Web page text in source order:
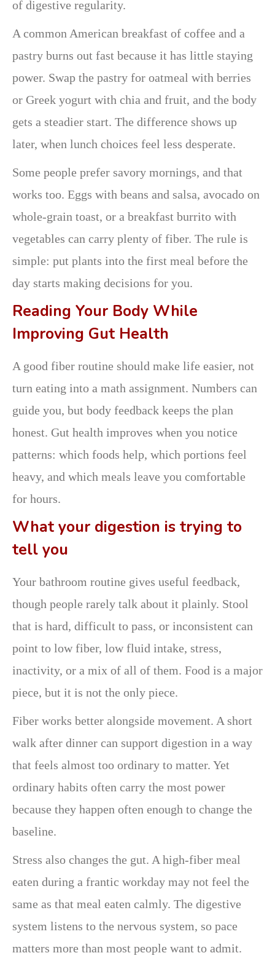
of digestive regularity.
A common American breakfast of coffee and a
pastry burns out fast because it has little staying
power. Swap the pastry for oatmeal with berries
or Greek yogurt with chia and fruit, and the body
gets a steadier start. The difference shows up
later, when lunch choices feel less desperate.
Some people prefer savory mornings, and that
works too. Eggs with beans and salsa, avocado on
whole-grain toast, or a breakfast burrito with
vegetables can carry plenty of fiber. The rule is
simple: put plants into the first meal before the
day starts making decisions for you.
Reading Your Body While
Improving Gut Health
A good fiber routine should make life easier, not
turn eating into a math assignment. Numbers can
guide you, but body feedback keeps the plan
honest. Gut health improves when you notice
patterns: which foods help, which portions feel
heavy, and which meals leave you comfortable
for hours.
What your digestion is trying to
tell you
Your bathroom routine gives useful feedback,
though people rarely talk about it plainly. Stool
that is hard, difficult to pass, or inconsistent can
point to low fiber, low fluid intake, stress,
inactivity, or a mix of all of them. Food is a major
piece, but it is not the only piece.
Fiber works better alongside movement. A short
walk after dinner can support digestion in a way
that feels almost too ordinary to matter. Yet
ordinary habits often carry the most power
because they happen often enough to change the
baseline.
Stress also changes the gut. A high-fiber meal
eaten during a frantic workday may not feel the
same as that meal eaten calmly. The digestive
system listens to the nervous system, so pace
matters more than most people want to admit.